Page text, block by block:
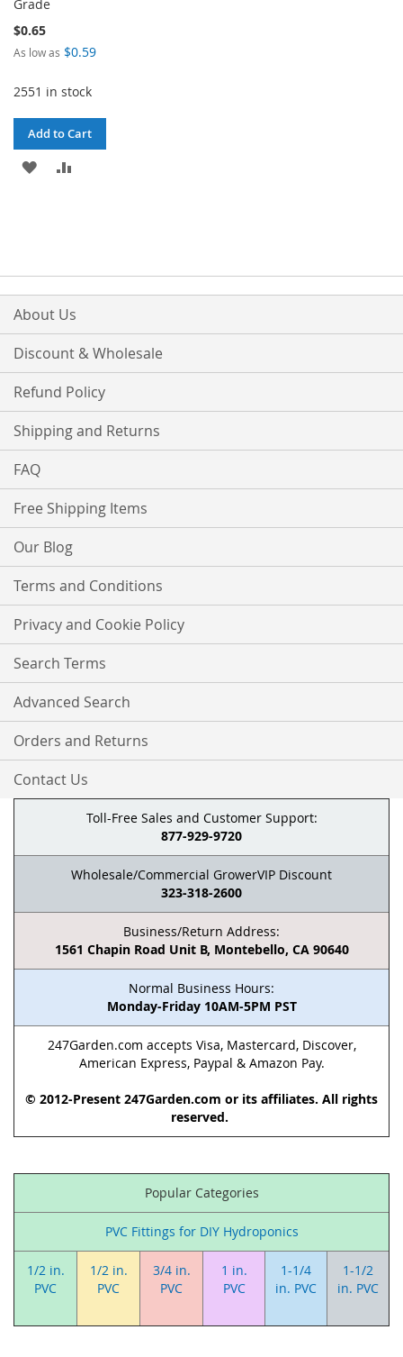
Grade
$0.65
As low as $0.59
2551 in stock
Add to Cart
ADD
About Us
Discount & Wholesale
Refund Policy
Shipping and Returns
FAQ
Free Shipping Items
Our Blog
Terms and Conditions
Privacy and Cookie Policy
Search Terms
Advanced Search
Orders and Returns
Contact Us
Toll-Free Sales and Customer Support:
877-929-9720
Wholesale/Commercial GrowerVIP Discount
323-318-2600
Business/Return Address:
1561 Chapin Road Unit B, Montebello, CA 90640
Normal Business Hours:
Monday-Friday 10AM-5PM PST
247Garden.com accepts Visa, Mastercard, Discover,
American Express, Paypal & Amazon Pay.
© 2012-Present 247Garden.com or its affiliates. All rights
reserved.
Popular Categories
PVC Fittings for DIY Hydroponics
1/2 in.
PVC
1/2 in.
PVC
3/4 in.
PVC
1 in.
PVC
1-1/4
in. PVC
1-1/2
in. PVC